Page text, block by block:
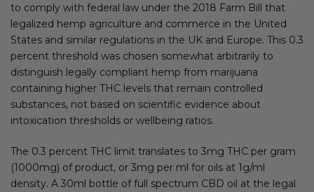
to comply with federal law under the 2018 Farm Bill that
legalized hemp agriculture and commerce in the United
States and similar regulations in the UK and Europe. This 0.3
percent threshold was chosen somewhat arbitrarily to
distinguish legally compliant hemp from marijuana
containing higher THC levels that remain controlled
substances, not based on scientific evidence about
intoxication thresholds or wellbeing ratios.
The 0.3 percent THC limit translates to 3mg THC per gram
(1000mg) of product, or 3mg per ml for oils at 1g/ml
density. A 30ml bottle of full spectrum CBD oil at the legal